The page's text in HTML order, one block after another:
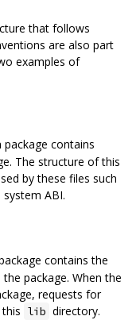
that follows
are also part
examples of
package contains
The structure of this
by these files such
ABI.
contains the
package. When the
requests for
lib directory.